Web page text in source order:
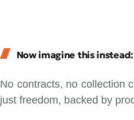
Now imagine this instead:
No contracts, no collection
just freedom, backed by